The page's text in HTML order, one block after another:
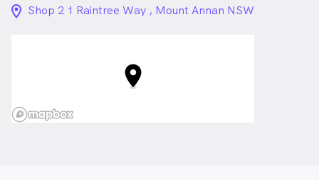
location_on_24px
Shop 2 1 Raintree Way , Mount Annan NSW